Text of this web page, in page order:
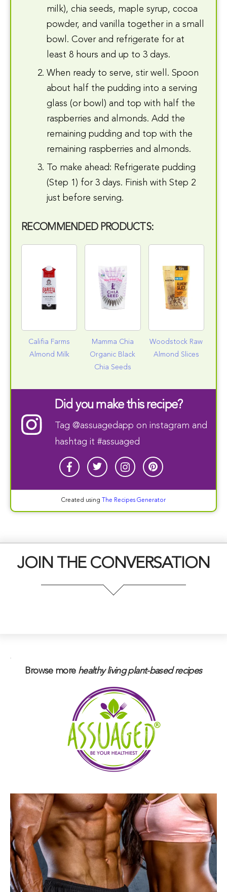
milk), chia seeds, maple syrup, cocoa
powder, and vanilla together in a small
bowl. Cover and refrigerate for at
least 8 hours and up to 3 days.
When ready to serve, stir well. Spoon
about half the pudding into a serving
glass (or bowl) and top with half the
raspberries and almonds. Add the
remaining pudding and top with the
remaining raspberries and almonds.
To make ahead: Refrigerate pudding
(Step 1) for 3 days. Finish with Step 2
just before serving.
RECOMMENDED PRODUCTS:
Califia Farms
Almond Milk
Mamma Chia
Organic Black
Chia Seeds
Woodstock Raw
Almond Slices
Did you make this recipe?
Tag @assuagedapp on instagram and
hashtag it #assuaged
Created using The Recipes Generator
JOIN THE CONVERSATION
.
Browse more healthy living plant-based recipes